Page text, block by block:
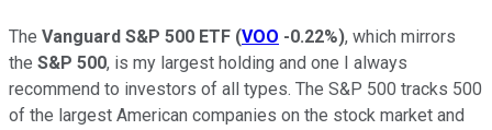
The Vanguard S&P 500 ETF (VOO -0.22%), which mirrors
the S&P 500, is my largest holding and one I always
recommend to investors of all types. The S&P 500 tracks 500
of the largest American companies on the stock market and